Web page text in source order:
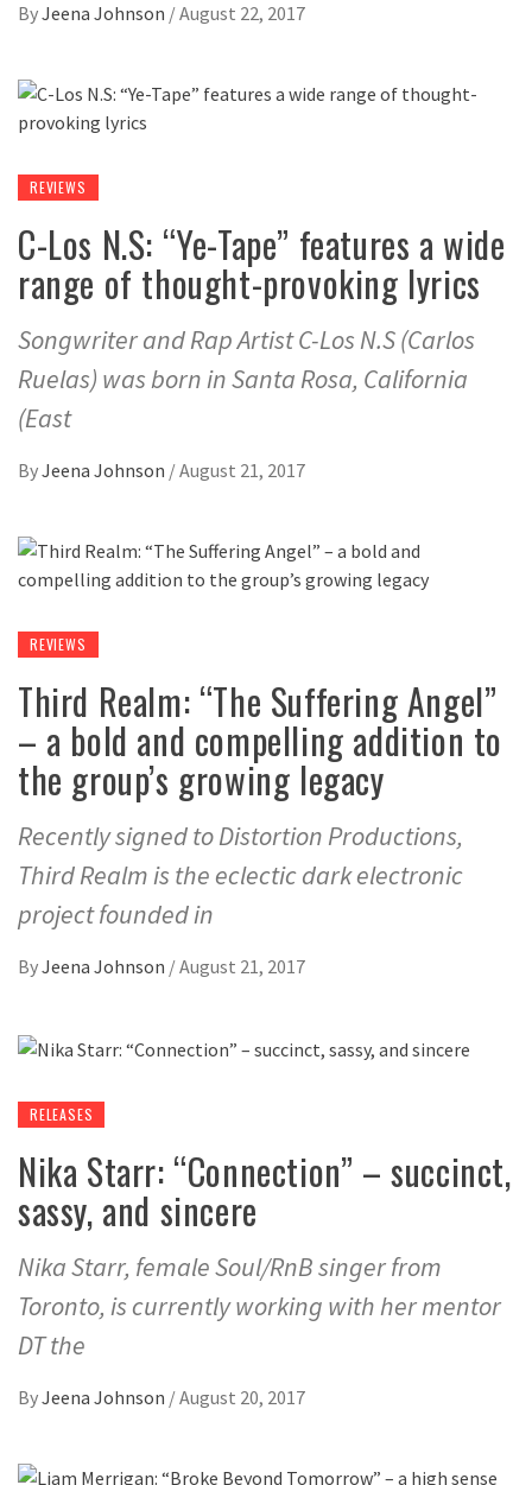
ByJeena Johnson /August 22, 2017
REVIEWS
C-Los N.S: “Ye-Tape” features a wide
range of thought-provoking lyrics
Songwriter and Rap Artist C-Los N.S (Carlos
Ruelas) was born in Santa Rosa, California
(East
ByJeena Johnson /August 21, 2017
REVIEWS
Third Realm: “The Suffering Angel”
– a bold and compelling addition to
the group’s growing legacy
Recently signed to Distortion Productions,
Third Realm is the eclectic dark electronic
project founded in
ByJeena Johnson /August 21, 2017
RELEASES
Nika Starr: “Connection” – succinct,
sassy, and sincere
Nika Starr, female Soul/RnB singer from
Toronto, is currently working with her mentor
DT the
ByJeena Johnson /August 20, 2017